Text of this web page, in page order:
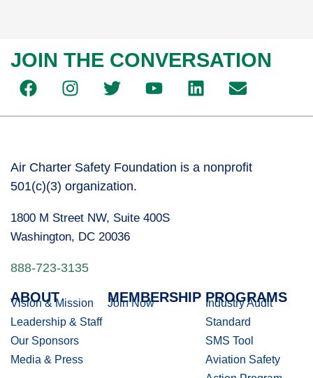
JOIN THE CONVERSATION
Air Charter Safety Foundation is a nonprofit
501(c)(3) organization.
1800 M Street NW, Suite 400S
Washington, DC 20036
888-723-3135
ABOUT
Vision & Mission
Leadership & Staff
Our Sponsors
Media & Press
MEMBERSHIP
Join Now PROGRAMS
Industry Audit
Standard
SMS Tool
Aviation Safety